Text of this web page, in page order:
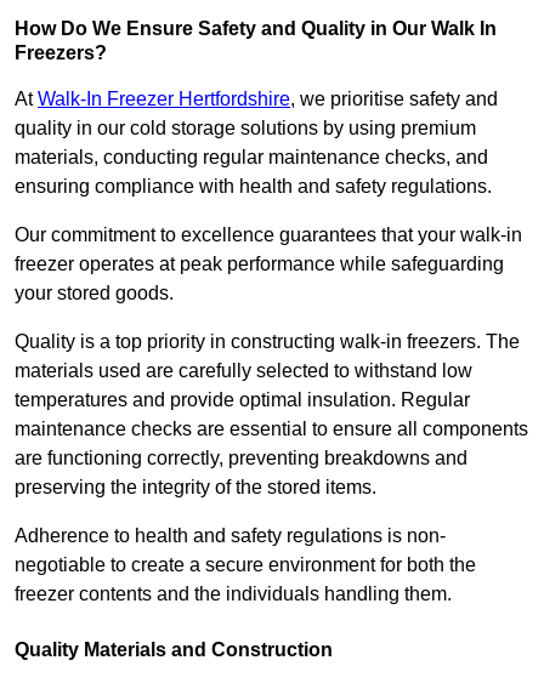
How Do We Ensure Safety and Quality in Our Walk In
Freezers?
AtWalk-In Freezer Hertfordshire, we prioritise safety and
quality in our cold storage solutions by using premium
materials, conducting regular maintenance checks, and
ensuring compliance with health and safety regulations.
Our commitment to excellence guarantees that your walk-in
freezer operates at peak performance while safeguarding
your stored goods.
Quality is a top priority in constructing walk-in freezers. The
materials used are carefully selected to withstand low
temperatures and provide optimal insulation. Regular
maintenance checks are essential to ensure all components
are functioning correctly, preventing breakdowns and
preserving the integrity of the stored items.
Adherence to health and safety regulations is non-
negotiable to create a secure environment for both the
freezer contents and the individuals handling them.
Quality Materials and Construction